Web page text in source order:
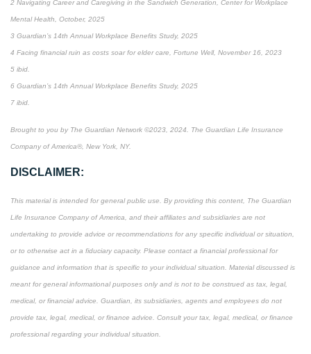
2 Navigating Career and Caregiving in the Sandwich Generation, Center for Workplace
Mental Health, October, 2025
3 Guardian’s 14th Annual Workplace Benefits Study, 2025
4 Facing financial ruin as costs soar for elder care, Fortune Well, November 16, 2023
5 ibid.
6 Guardian’s 14th Annual Workplace Benefits Study, 2025
7 ibid.
Brought to you by The Guardian Network ©2023, 2024. The Guardian Life Insurance
Company of America®, New York, NY.
DISCLAIMER:
This material is intended for general public use. By providing this content, The Guardian
Life Insurance Company of America, and their affiliates and subsidiaries are not
undertaking to provide advice or recommendations for any specific individual or situation,
or to otherwise act in a fiduciary capacity. Please contact a financial professional for
guidance and information that is specific to your individual situation. Material discussed is
meant for general informational purposes only and is not to be construed as tax, legal,
medical, or financial advice. Guardian, its subsidiaries, agents and employees do not
provide tax, legal, medical, or finance advice. Consult your tax, legal, medical, or finance
professional regarding your individual situation.